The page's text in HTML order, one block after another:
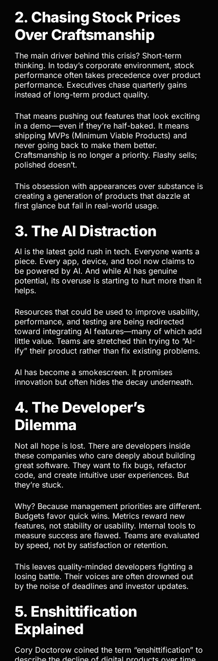
2. Chasing Stock Prices
Over Craftsmanship
The main driver behind this crisis? Short-term
thinking. In today’s corporate environment, stock
performance often takes precedence over product
performance. Executives chase quarterly gains
instead of long-term product quality.
That means pushing out features that look exciting
in a demo—even if they’re half-baked. It means
shipping MVPs (Minimum Viable Products) and
never going back to make them better.
Craftsmanship is no longer a priority. Flashy sells;
polished doesn’t.
This obsession with appearances over substance is
creating a generation of products that dazzle at
first glance but fail in real-world usage.
3. The AI Distraction
AI is the latest gold rush in tech. Everyone wants a
piece. Every app, device, and tool now claims to
be powered by AI. And while AI has genuine
potential, its overuse is starting to hurt more than it
helps.
Resources that could be used to improve usability,
performance, and testing are being redirected
toward integrating AI features—many of which add
little value. Teams are stretched thin trying to “AI-
ify” their product rather than fix existing problems.
AI has become a smokescreen. It promises
innovation but often hides the decay underneath.
4. The Developer’s
Dilemma
Not all hope is lost. There are developers inside
these companies who care deeply about building
great software. They want to fix bugs, refactor
code, and create intuitive user experiences. But
they’re stuck.
Why? Because management priorities are different.
Budgets favor quick wins. Metrics reward new
features, not stability or usability. Internal tools to
measure success are flawed. Teams are evaluated
by speed, not by satisfaction or retention.
This leaves quality-minded developers fighting a
losing battle. Their voices are often drowned out
by the noise of deadlines and investor updates.
5. Enshittification
Explained
Cory Doctorow coined the term “enshittification” to